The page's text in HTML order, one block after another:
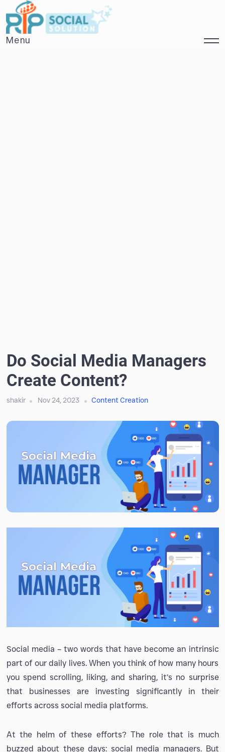
Menu
Do Social Media Managers
Create Content?
shakir Nov 24, 2023 Content Creation
Social media – two words that have become an intrinsic
part of our daily lives. When you think of how many hours
you spend scrolling, liking, and sharing, it’s no surprise
that businesses are investing significantly in their
efforts across social media platforms.
At the helm of these efforts? The role that is much
buzzed about these days: social media managers. But